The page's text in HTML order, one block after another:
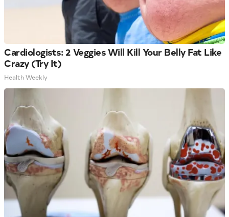
Cardiologists: 2 Veggies Will Kill Your Belly Fat Like
Crazy (Try It)
Health Weekly